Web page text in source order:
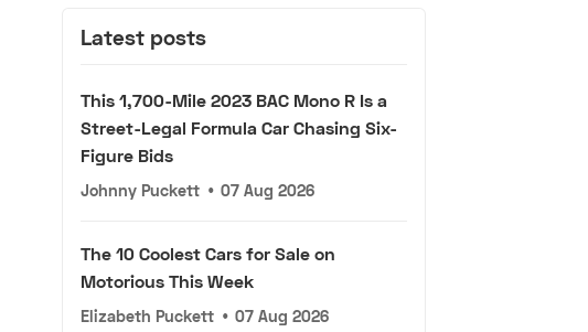
Latest posts
This 1,700-Mile 2023 BAC Mono R Is a
Street-Legal Formula Car Chasing Six-
Figure Bids
Johnny Puckett • 07 Aug 2026
The 10 Coolest Cars for Sale on
Motorious This Week
Elizabeth Puckett • 07 Aug 2026